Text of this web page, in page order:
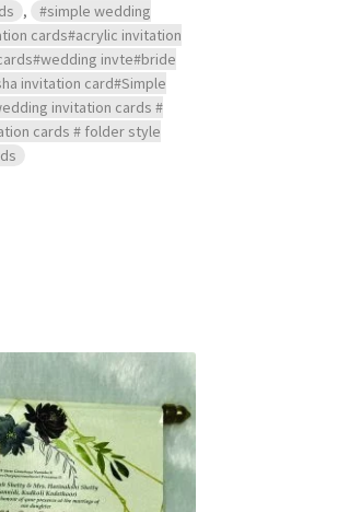
,
#simple wedding
cards#acrylic invitation
invte#bride
invitation card#Simple
invitation cards #
cards # folder style